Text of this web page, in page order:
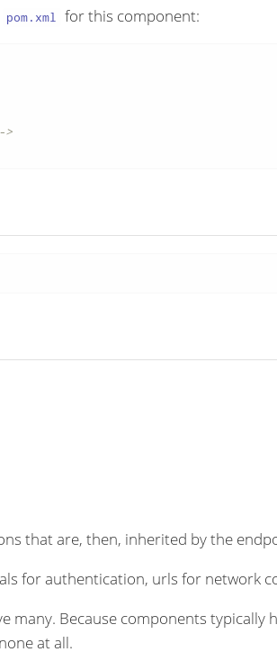
pom.xml for this component:
>
that are, then, inherited by the
for authentication, urls for network
many. Because components
at all.